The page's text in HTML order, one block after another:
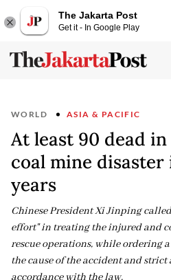
The Jakarta Post
Get it - In Google Play
WORLD ASIA & PACIFIC
At least 90 dead
coal mine disaster
years
Chinese President Xi Jinping
effort" in treating the injured and
rescue operations, while ordering
the cause of the accident and
accordance with the law.